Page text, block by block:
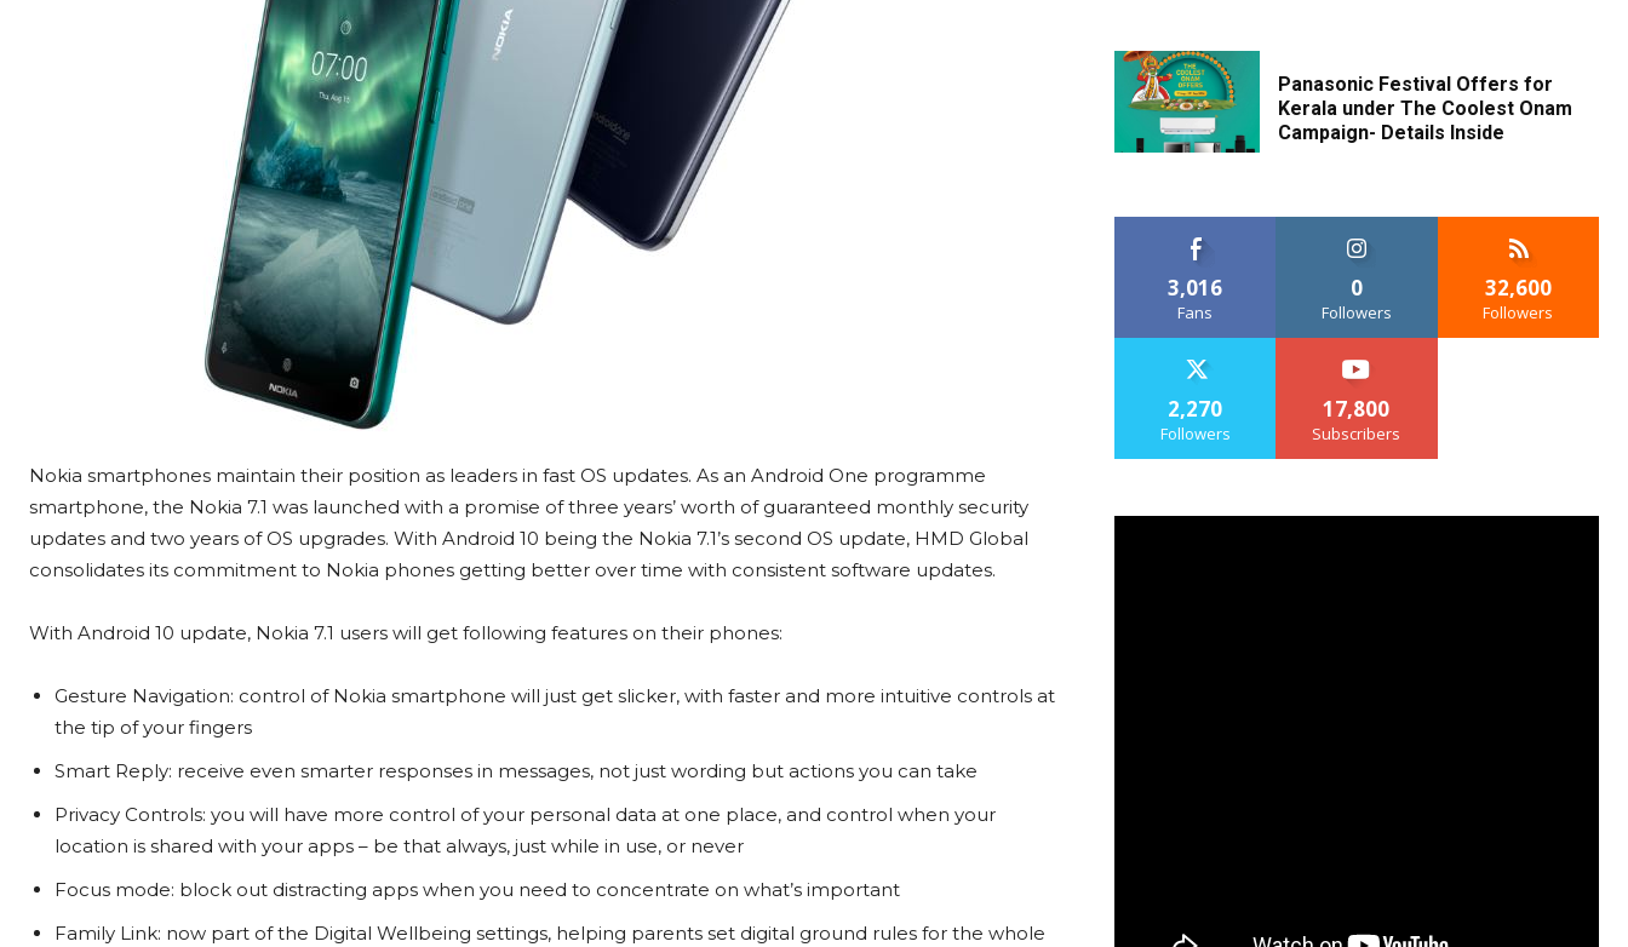
Nokia smartphones maintain their position as leaders in fast OS updates. As an Android One programme
smartphone, the Nokia 7.1 was launched with a promise of three years’ worth of guaranteed monthly security
updates and two years of OS upgrades. With Android 10 being the Nokia 7.1’s second OS update, HMD Global
consolidates its commitment to Nokia phones getting better over time with consistent software updates.
With Android 10 update, Nokia 7.1 users will get following features on their phones:
Gesture Navigation: control of Nokia smartphone will just get slicker, with faster and more intuitive controls at
the tip of your fingers
Smart Reply: receive even smarter responses in messages, not just wording but actions you can take
Privacy Controls: you will have more control of your personal data at one place, and control when your
location is shared with your apps – be that always, just while in use, or never
Focus mode: block out distracting apps when you need to concentrate on what’s important
Family Link: now part of the Digital Wellbeing settings, helping parents set digital ground rules for the whole
Panasonic Festival Offers for
Kerala under The Coolest Onam
Campaign- Details Inside
3,016
Fans
0
Followers
32,600
Followers
2,270
Followers
17,800
Subscribers